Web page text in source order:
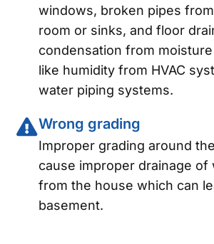
windows, broken pipes
room or sinks, and floor
condensation from
like humidity from HVAC
water piping systems.
Wrong grading
Improper grading around
cause improper drainage of
from the house which can
basement.